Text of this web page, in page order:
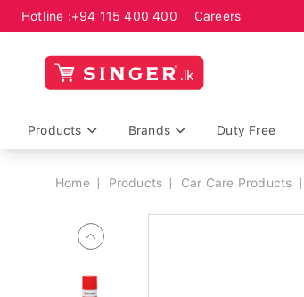
Hotline :+94 115 400 400 Careers
Products Brands Duty Free
Breadcrumb
Home Products Car Care Products